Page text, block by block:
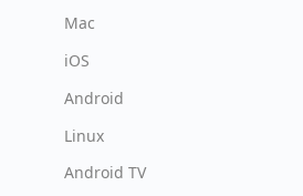
Mac
iOS
Android
Linux
Android TV